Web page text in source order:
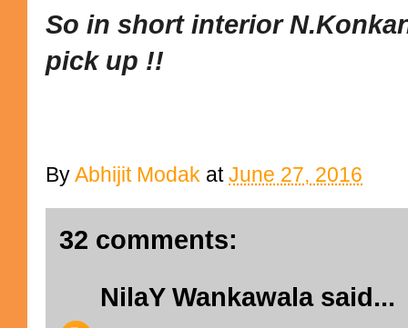
So in short interior
pick up !!
ByAbhijit Modak atJune 27, 2016
32 comments:
NilaY Wankawalasaid...